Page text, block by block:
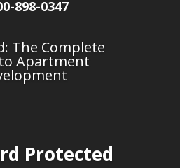
898-0347
The Complete
Apartment
Protected